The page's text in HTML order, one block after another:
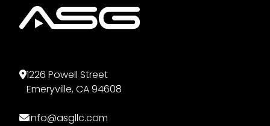
1226 Powell Street
Emeryville, CA 94608
info@asgllc.com